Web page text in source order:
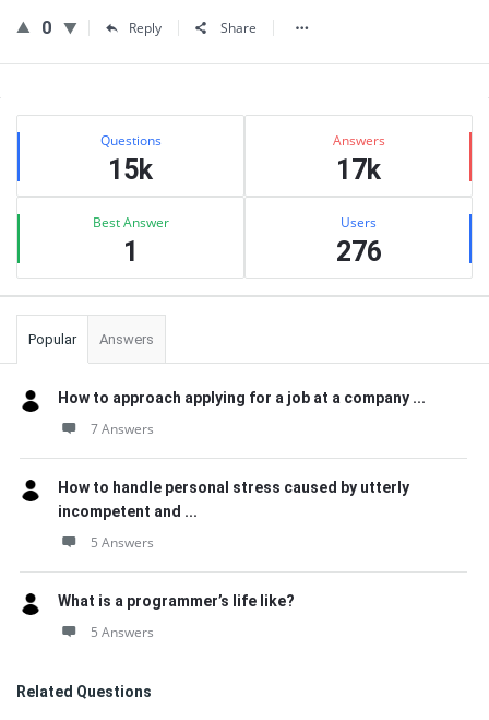
0 Reply Share
Sidebar
Stats Questions
15k
Answers
17k
Best Answer
1
Users
276
Popular Answers
How to approach applying for a job at a company ...
7 Answers
How to handle personal stress caused by utterly
incompetent and ...
5 Answers
What is a programmer’s life like?
5 Answers
Related Questions